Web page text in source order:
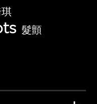
髮顫
foremost
and twenty-